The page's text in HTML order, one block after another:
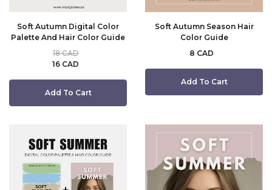
Soft Autumn Digital Color
Palette And Hair Color Guide
16 CAD
18 CAD
Add To Cart
Soft Autumn Season Hair
Color Guide
8 CAD
Add To Cart